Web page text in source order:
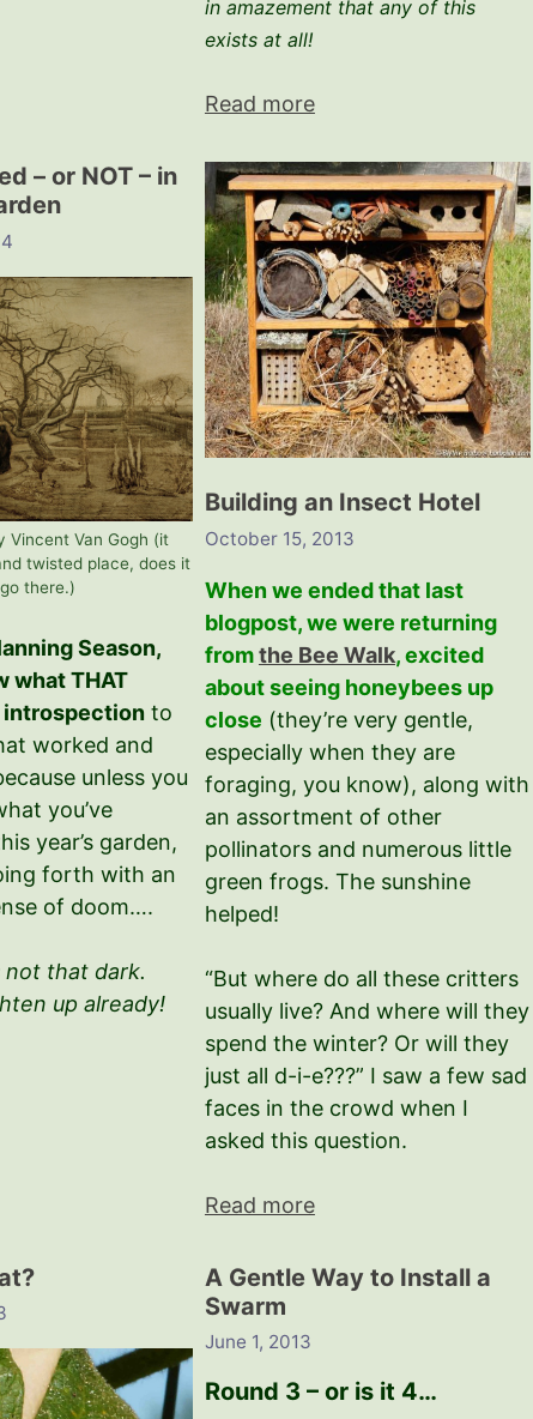
in amazement that any of this
exists at all!
Read more
– or NOT – in
Vincent Van Gogh (it
twisted place, does it
there.)
Season,
what THAT
introspection to
worked and
unless you
you’ve
year’s garden,
forth with an
of doom….
not that dark.
up already!
Building an Insect Hotel
October 15, 2013
When we ended that last
blogpost, we were returning
fromthe Bee Walk, excited
about seeing honeybees up
close (they’re very gentle,
especially when they are
foraging, you know), along with
an assortment of other
pollinators and numerous little
green frogs. The sunshine
helped!
“But where do all these critters
usually live? And where will they
spend the winter? Or will they
just all d-i-e???” I saw a few sad
faces in the crowd when I
asked this question.
Read more
A Gentle Way to Install a
Swarm
June 1, 2013
Round 3 – or is it 4…